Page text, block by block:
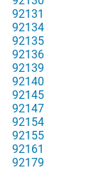
92131
92134
92135
92136
92139
92140
92145
92147
92154
92155
92161
92179